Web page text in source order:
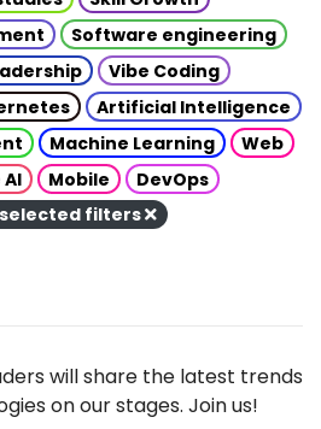
Software engineering
Vibe Coding
Artificial Intelligence
Machine Learning
Web
Mobile
DevOps
filters
will share the latest trends
on our stages. Join us!